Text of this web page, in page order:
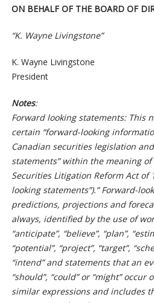
ON BEHALF OF THE BOARD OF
“K. Wayne Livingstone”
K. Wayne Livingstone
President
Notes:
Forward looking statements: This
certain “forward-looking
Canadian securities legislation
statements” within the meaning
Securities Litigation Reform Act of
looking statements”).” Forward-
predictions, projections and
always, identified by the use of
“anticipate”, “believe”, “plan”,
“potential”, “project”, “target”,
“intend” and statements that an
“should”, “could” or “might”
similar expressions and includes